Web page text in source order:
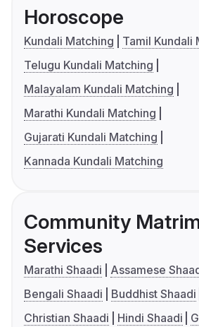
Horoscope
Kundali Matching
Tamil Kundali
Telugu Kundali Matching
Malayalam Kundali Matching
Marathi Kundali Matching
Gujarati Kundali Matching
Kannada Kundali Matching
Community
Services
Marathi Shaadi
Assamese
Bengali Shaadi
Buddhist Shaadi
Christian Shaadi
Hindi Shaadi